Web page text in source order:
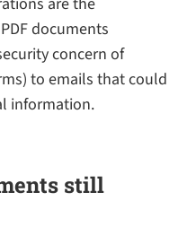
documents
concern of
to emails that could
information.
still